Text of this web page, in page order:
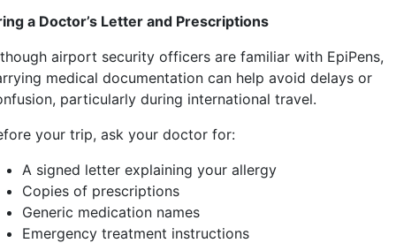
a Doctor’s Letter and Prescriptions
airport security officers are familiar with EpiPens,
medical documentation can help avoid delays or
particularly during international travel.
your trip, ask your doctor for:
A signed letter explaining your allergy
Copies of prescriptions
Generic medication names
Emergency treatment instructions